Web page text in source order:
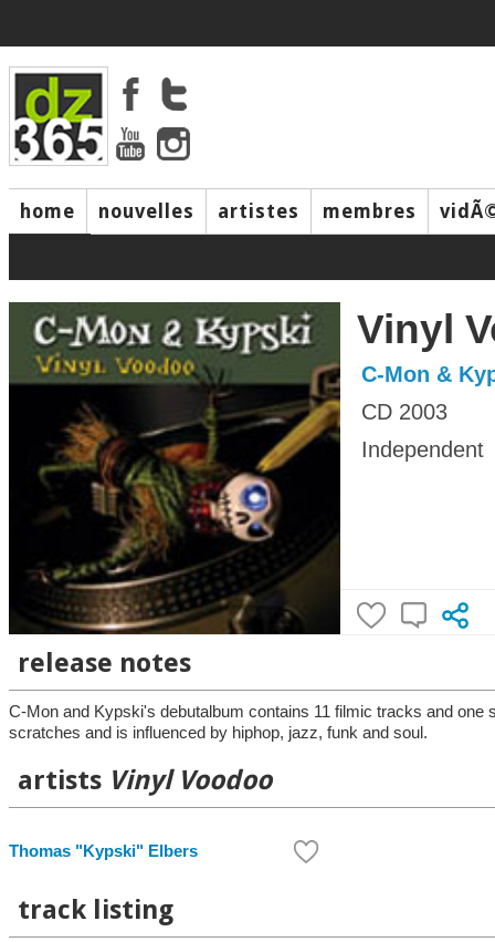
home nouvelles artistes membres
Vinyl
C-Mon &
CD 2003
Independent
release notes
C-Mon and Kypski's debutalbum contains 11 filmic tracks and
scratches and is influenced by hiphop, jazz, funk and soul.
artists Vinyl Voodoo
Thomas "Kypski" Elbers
track listing